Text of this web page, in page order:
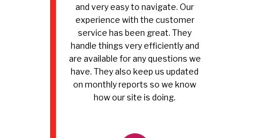
and very easy to navigate. Our
experience with the customer
service has been great. They
handle things very efficiently and
are available for any questions we
have. They also keep us updated
on monthly reports so we know
how our site is doing.